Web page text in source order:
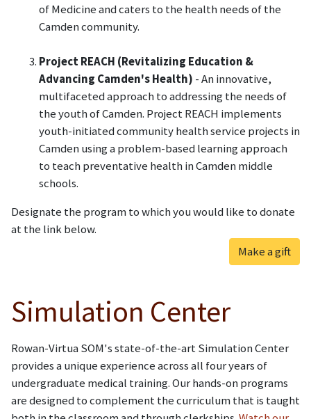
of Medicine and caters to the health needs of the
Camden community.
Project REACH (Revitalizing Education &
Advancing Camden's Health) - An innovative,
multifaceted approach to addressing the needs of
the youth of Camden. Project REACH implements
youth-initiated community health service projects in
Camden using a problem-based learning approach
to teach preventative health in Camden middle
schools.
Designate the program to which you would like to donate
at the link below.
Make a gift
Simulation Center
Rowan-Virtua SOM's state-of-the-art Simulation Center
provides a unique experience across all four years of
undergraduate medical training. Our hands-on programs
are designed to complement the curriculum that is taught